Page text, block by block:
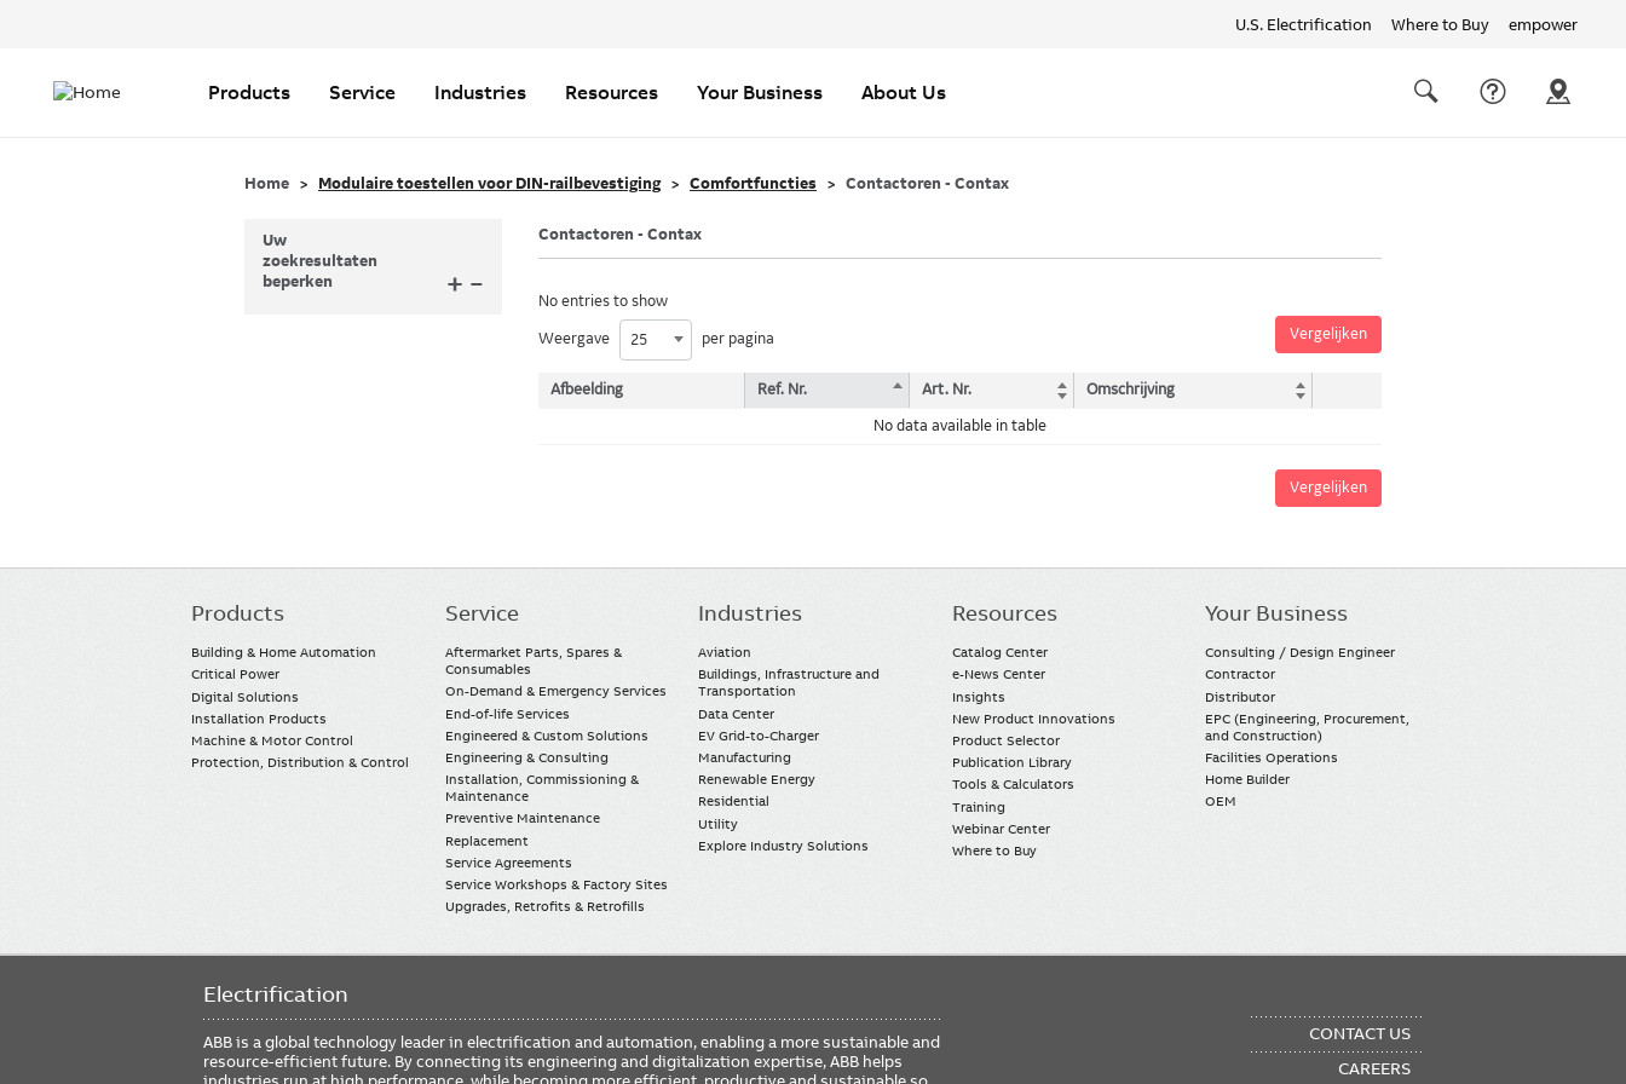
U.S. Electrification Where to Buy empower
links
navigation
Products Service Industries Resources Your Business About Us
Home Modulaire toestellen voor DIN-railbevestiging Comfortfuncties Contactoren - Contax
Contactoren - Contax
Vergelijken
No entries to show
Weergave 25 per pagina
Afbeelding Ref. Nr. Art. Nr. Omschrijving
No data available in table
Vergelijken
Uw
zoekresultaten
beperken
–
+
Main
Products
Building & Home Automation
Critical Power
Digital Solutions
Installation Products
Machine & Motor Control
Protection, Distribution & Control
Service
Aftermarket Parts, Spares &
Consumables
On-Demand & Emergency Services
End-of-life Services
Engineered & Custom Solutions
Engineering & Consulting
Installation, Commissioning &
Maintenance
Preventive Maintenance
Replacement
Service Agreements
Service Workshops & Factory Sites
Upgrades, Retrofits & Retrofills
Industries
Aviation
Buildings, Infrastructure and
Transportation
Data Center
EV Grid-to-Charger
Manufacturing
Renewable Energy
Residential
Utility
Explore Industry Solutions
Resources
Catalog Center
e-News Center
Insights
New Product Innovations
Product Selector
Publication Library
Tools & Calculators
Training
Webinar Center
Where to Buy
Your Business
Consulting / Design Engineer
Contractor
Distributor
EPC (Engineering, Procurement,
and Construction)
Facilities Operations
Home Builder
OEM
Electrification
ABB is a global technology leader in electrification and automation, enabling a more sustainable and
resource-efficient future. By connecting its engineering and digitalization expertise, ABB helps
CONTACT US
CAREERS